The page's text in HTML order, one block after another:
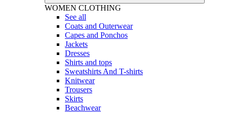
WOMEN CLOTHING
See all
Coats and Outerwear
Capes and Ponchos
Jackets
Dresses
Shirts and tops
Sweatshirts And T-shirts
Knitwear
Trousers
Skirts
Beachwear